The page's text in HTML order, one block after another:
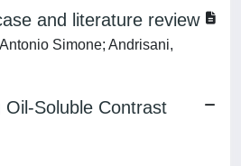
and literature review
Simone; Andrisani,
Soluble Contrast